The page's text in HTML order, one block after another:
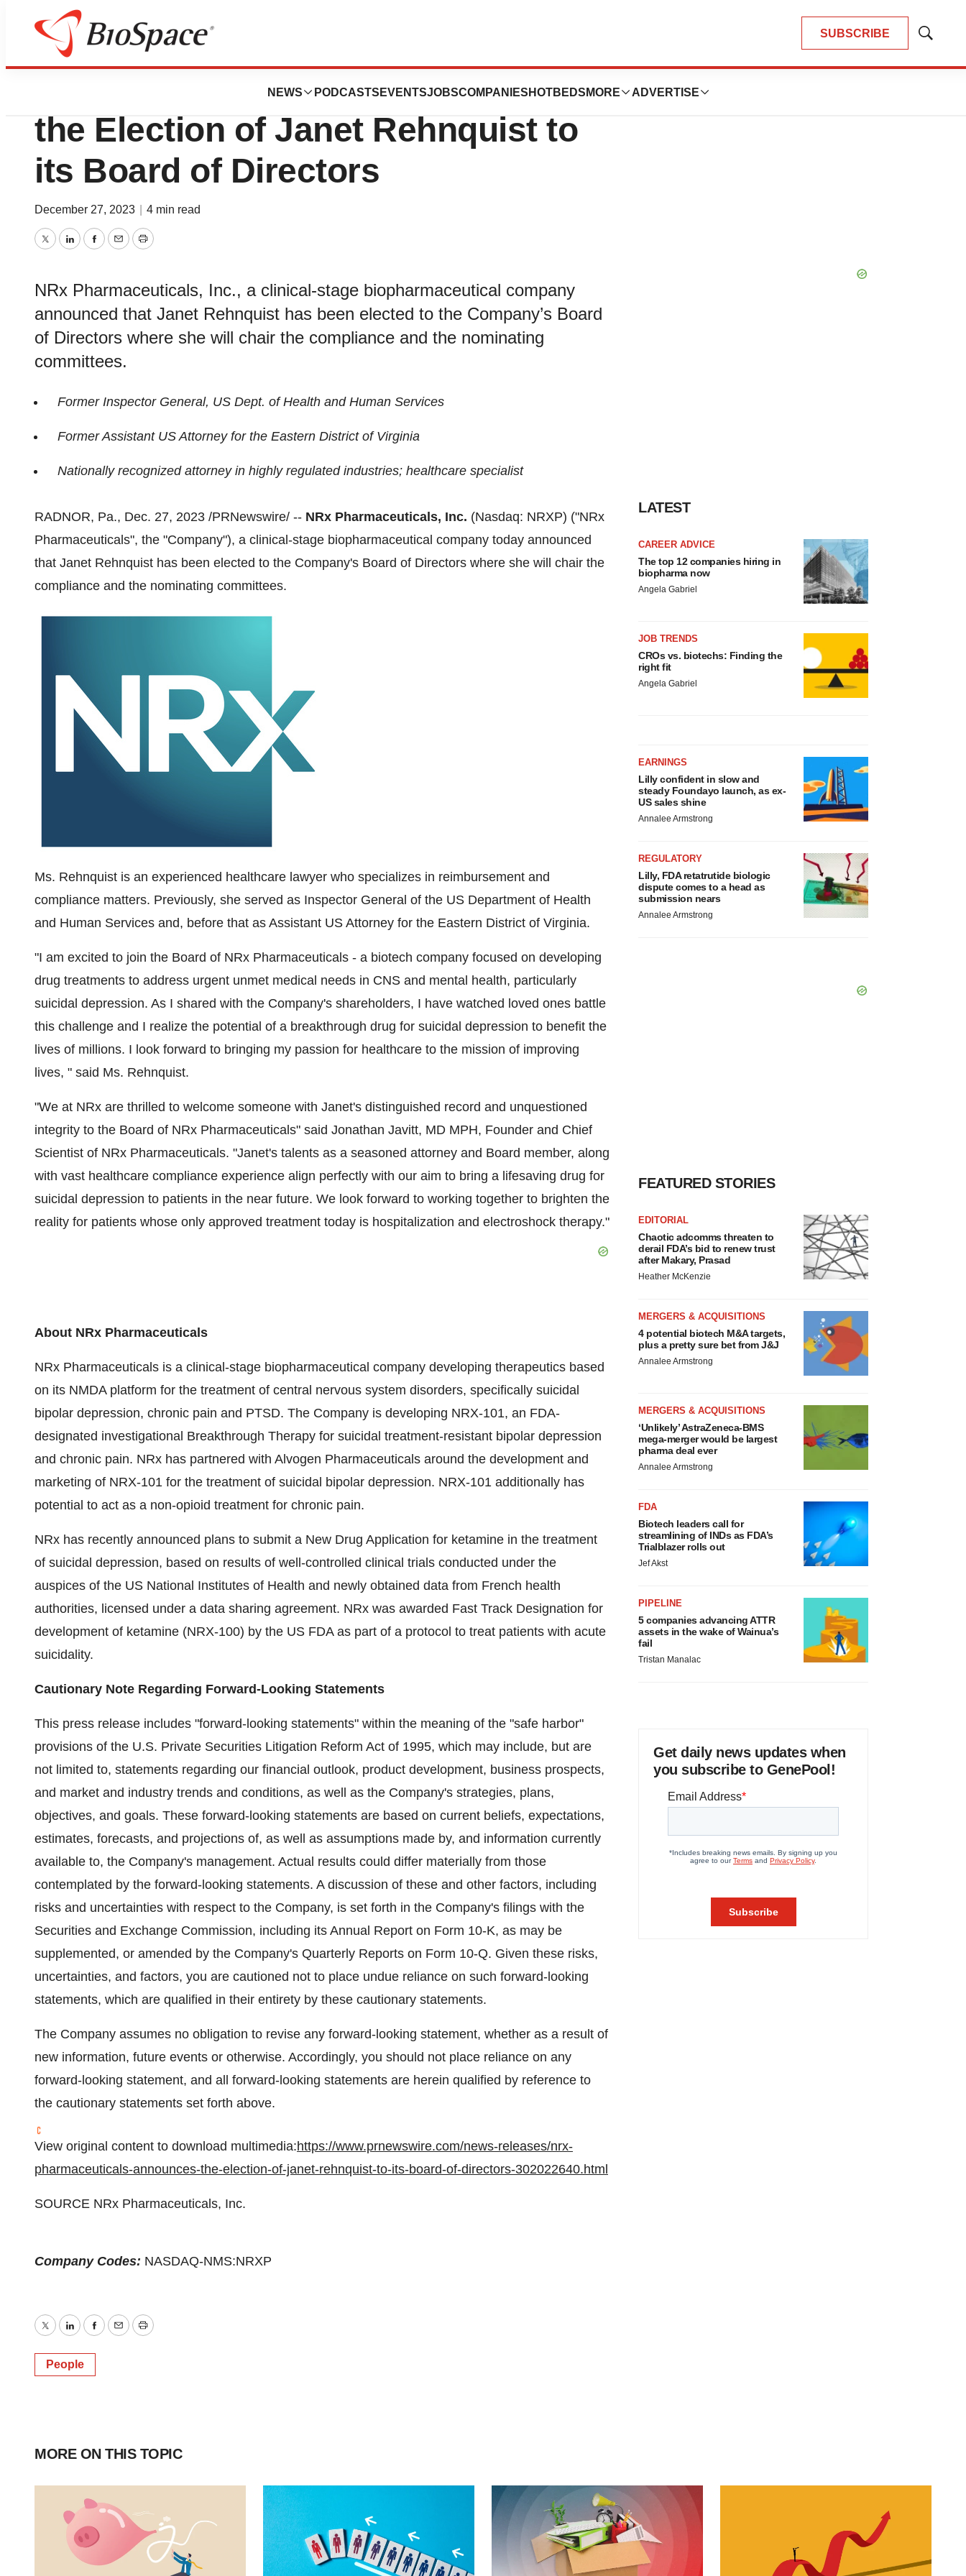
SUBSCRIBE
Show
NEWS PODCASTS EVENTSJOBSCOMPANIES HOTBEDS MORE ADVERTISE
News
NRx Pharmaceuticals Announces
the Election of Janet Rehnquist to
its Board of Directors
December 27, 2023 4 min read
TwitterLinkedInFacebook
EmailPrint
NRx Pharmaceuticals, Inc., a clinical-stage biopharmaceutical company
announced that Janet Rehnquist has been elected to the Company’s Board
of Directors where she will chair the compliance and the nominating
committees.
Former Inspector General, US Dept. of Health and Human Services
Former Assistant US Attorney for the Eastern District of Virginia
Nationally recognized attorney in highly regulated industries; healthcare specialist
RADNOR, Pa., Dec. 27, 2023 /PRNewswire/ -- NRx Pharmaceuticals, Inc. (Nasdaq: NRXP) ("NRx
Pharmaceuticals", the "Company"), a clinical-stage biopharmaceutical company today announced
that Janet Rehnquist has been elected to the Company's Board of Directors where she will chair the
compliance and the nominating committees.
Ms. Rehnquist is an experienced healthcare lawyer who specializes in reimbursement and
compliance matters. Previously, she served as Inspector General of the US Department of Health
and Human Services and, before that as Assistant US Attorney for the Eastern District of Virginia.
"I am excited to join the Board of NRx Pharmaceuticals - a biotech company focused on developing
drug treatments to address urgent unmet medical needs in CNS and mental health, particularly
suicidal depression. As I shared with the Company's shareholders, I have watched loved ones battle
this challenge and I realize the potential of a breakthrough drug for suicidal depression to benefit the
lives of millions. I look forward to bringing my passion for healthcare to the mission of improving
lives, " said Ms. Rehnquist.
"We at NRx are thrilled to welcome someone with Janet's distinguished record and unquestioned
integrity to the Board of NRx Pharmaceuticals" said Jonathan Javitt, MD MPH, Founder and Chief
Scientist of NRx Pharmaceuticals. "Janet's talents as a seasoned attorney and Board member, along
with vast healthcare compliance experience align perfectly with our aim to bring a lifesaving drug for
suicidal depression to patients in the near future. We look forward to working together to brighten the
reality for patients whose only approved treatment today is hospitalization and electroshock therapy."
About NRx Pharmaceuticals
NRx Pharmaceuticals is a clinical-stage biopharmaceutical company developing therapeutics based
on its NMDA platform for the treatment of central nervous system disorders, specifically suicidal
bipolar depression, chronic pain and PTSD. The Company is developing NRX-101, an FDA-
designated investigational Breakthrough Therapy for suicidal treatment-resistant bipolar depression
and chronic pain. NRx has partnered with Alvogen Pharmaceuticals around the development and
marketing of NRX-101 for the treatment of suicidal bipolar depression. NRX-101 additionally has
potential to act as a non-opioid treatment for chronic pain.
NRx has recently announced plans to submit a New Drug Application for ketamine in the treatment
of suicidal depression, based on results of well-controlled clinical trials conducted under the
auspices of the US National Institutes of Health and newly obtained data from French health
authorities, licensed under a data sharing agreement. NRx was awarded Fast Track Designation for
development of ketamine (NRX-100) by the US FDA as part of a protocol to treat patients with acute
suicidality.
Cautionary Note Regarding Forward-Looking Statements
This press release includes "forward-looking statements" within the meaning of the "safe harbor"
provisions of the U.S. Private Securities Litigation Reform Act of 1995, which may include, but are
not limited to, statements regarding our financial outlook, product development, business prospects,
and market and industry trends and conditions, as well as the Company's strategies, plans,
objectives, and goals. These forward-looking statements are based on current beliefs, expectations,
estimates, forecasts, and projections of, as well as assumptions made by, and information currently
available to, the Company's management. Actual results could differ materially from those
contemplated by the forward-looking statements. A discussion of these and other factors, including
risks and uncertainties with respect to the Company, is set forth in the Company's filings with the
Securities and Exchange Commission, including its Annual Report on Form 10-K, as may be
supplemented, or amended by the Company's Quarterly Reports on Form 10-Q. Given these risks,
uncertainties, and factors, you are cautioned not to place undue reliance on such forward-looking
statements, which are qualified in their entirety by these cautionary statements.
The Company assumes no obligation to revise any forward-looking statement, whether as a result of
new information, future events or otherwise. Accordingly, you should not place reliance on any
forward-looking statement, and all forward-looking statements are herein qualified by reference to
the cautionary statements set forth above.
View original content to download multimedia:https://www.prnewswire.com/news-releases/nrx-
pharmaceuticals-announces-the-election-of-janet-rehnquist-to-its-board-of-directors-302022640.html
SOURCE NRx Pharmaceuticals, Inc.
Company Codes: NASDAQ-NMS:NRXP
TwitterLinkedInFacebook
EmailPrint
People
LATEST
CAREER ADVICE
The top 12 companies hiring in
biopharma now
Angela Gabriel
JOB TRENDS
CROs vs. biotechs: Finding the
right fit
Angela Gabriel
EARNINGS
Lilly confident in slow and
steady Foundayo launch, as ex-
US sales shine
Annalee Armstrong
REGULATORY
Lilly, FDA retatrutide biologic
dispute comes to a head as
submission nears
Annalee Armstrong
FEATURED STORIES
EDITORIAL
Chaotic adcomms threaten to
derail FDA’s bid to renew trust
after Makary, Prasad
Heather McKenzie
MERGERS & ACQUISITIONS
4 potential biotech M&A targets,
plus a pretty sure bet from J&J
Annalee Armstrong
MERGERS & ACQUISITIONS
‘Unlikely’ AstraZeneca-BMS
mega-merger would be largest
pharma deal ever
Annalee Armstrong
FDA
Biotech leaders call for
streamlining of INDs as FDA’s
Trialblazer rolls out
Jef Akst
PIPELINE
5 companies advancing ATTR
assets in the wake of Wainua’s
fail
Tristan Manalac
Get daily news updates when
you subscribe to GenePool!
MORE ON THIS TOPIC